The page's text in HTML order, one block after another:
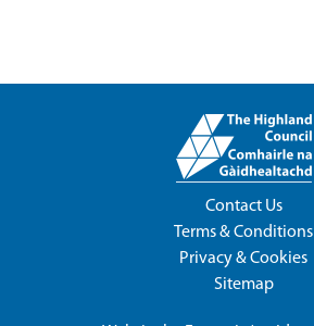
Contact Us
Terms & Conditions
Privacy & Cookies
Sitemap